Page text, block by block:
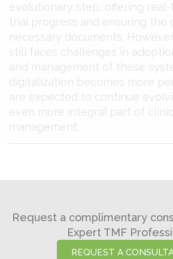
evolutionary step, offering
trial progress and ensuring the
necessary documents.
still faces challenges in
and management of these
digitalization becomes more
are expected to continue
even more integral part of
management​​.
Request a complimentary
Expert TMF
REQUEST A